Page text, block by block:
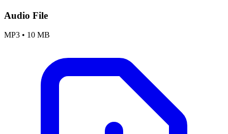
Audio File
MP3 • 10 MB